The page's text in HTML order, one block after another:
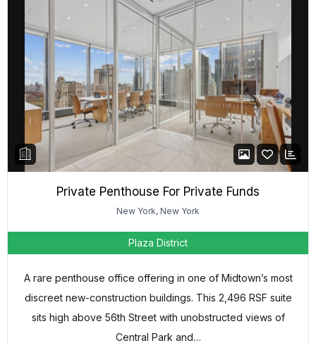
Private Penthouse For Private Funds
New York, New York
Plaza District
A rare penthouse office offering in one of Midtown’s most
discreet new-construction buildings. This 2,496 RSF suite
sits high above 56th Street with unobstructed views of
Central Park and…